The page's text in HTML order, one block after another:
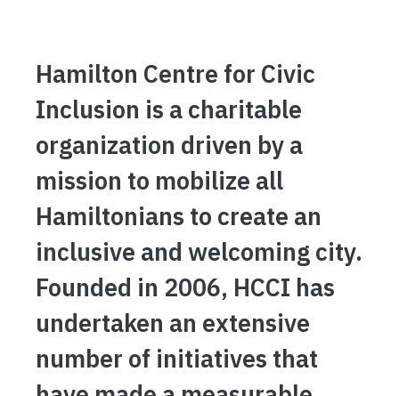
Hamilton Centre for Civic
Inclusion is a charitable
organization driven by a
mission to mobilize all
Hamiltonians to create an
inclusive and welcoming city.
Founded in 2006, HCCI has
undertaken an extensive
number of initiatives that